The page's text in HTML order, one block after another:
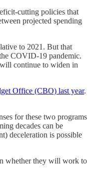
cutting policies that
projected spending
to 2021. But that
COVID-19 pandemic.
will continue to widen in
Office (CBO) last year.
for these two programs
decades can be
deceleration is possible
whether they will work to